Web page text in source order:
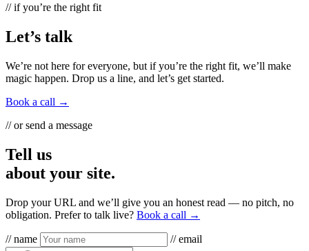
// if you’re the right fit
Let’s talk
We’re not here for everyone, but if you’re the right fit, we’ll make
magic happen. Drop us a line, and let’s get started.
Book a call →
// or send a message
Tell us
about your site.
Drop your URL and we’ll give you an honest read — no pitch, no
obligation. Prefer to talk live? Book a call →
// name // email